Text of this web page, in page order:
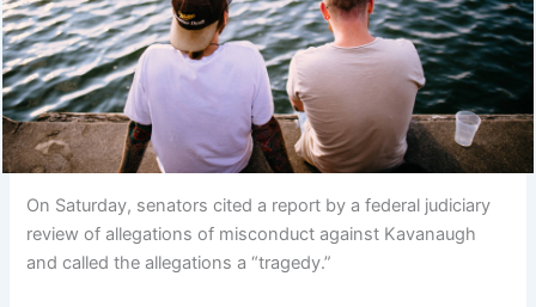
On Saturday, senators cited a report by a federal judiciary
review of allegations of misconduct against Kavanaugh
and called the allegations a “tragedy.”